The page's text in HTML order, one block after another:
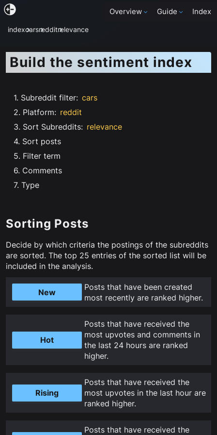
Overview Guide Index
indexcarsredditrelevance
Build the sentiment index
1. Subreddit filter: cars
2. Platform: reddit
3. Sort Subreddits: relevance
4. Sort posts
5. Filter term
6. Comments
7. Type
Sorting Posts
Decide by which criteria the postings of the subreddits
are sorted. The top 25 entries of the sorted list will be
included in the analysis.
New
Posts that have been created
most recently are ranked higher.
Hot
Posts that have received the
most upvotes and comments in
the last 24 hours are ranked
higher.
Rising
Posts that have received the
most upvotes in the last hour are
ranked higher.
Posts that have received the